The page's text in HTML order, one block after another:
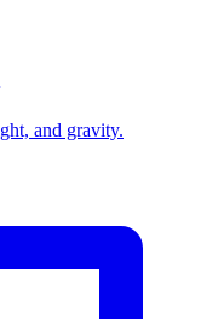
and gravity.